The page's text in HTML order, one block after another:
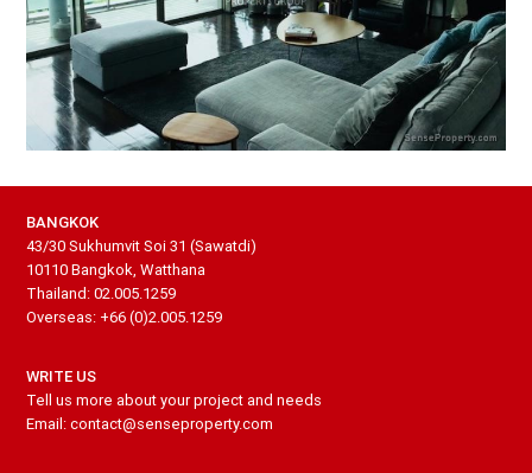
BANGKOK
43/30 Sukhumvit Soi 31 (Sawatdi)
10110 Bangkok, Watthana
Thailand: 02.005.1259
Overseas: +66 (0)2.005.1259
WRITE US
Tell us more about your project and needs
Email: contact@senseproperty.com